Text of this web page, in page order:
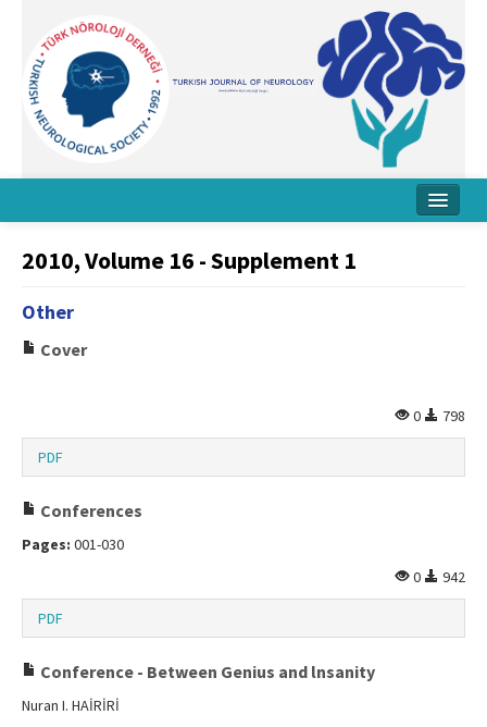
About Journal
Board
Contact Us
2010, Volume 16 - Supplement 1
Other
Cover
0 798
PDF
Conferences
Pages: 001-030
0
942
PDF
Conference - Between Genius and lnsanity
Nuran I. HAİRİRİ